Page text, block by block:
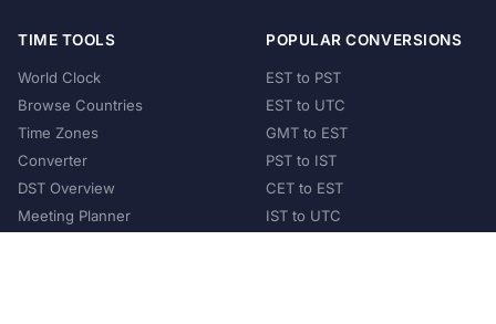
TIME TOOLS
World Clock
Browse Countries
Time Zones
Converter
DST Overview
Meeting Planner
POPULAR CONVERSIONS
EST to PST
EST to UTC
GMT to EST
PST to IST
CET to EST
IST to UTC